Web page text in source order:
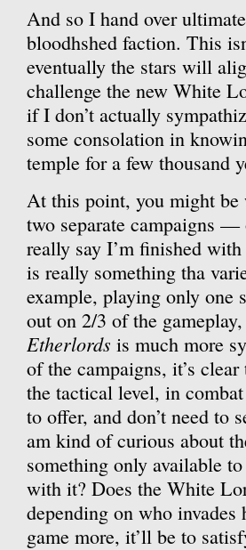
And so I hand over
bloodhshed faction. This
eventually the stars will
challenge the new White
if I don’t actually
some consolation in
temple for a few thousand
At this point, you might be
two separate campaigns —
really say I’m finished
is really something tha
example, playing only one
out on 2/3 of the
Etherlords is much more
of the campaigns, it’s
the tactical level, in
to offer, and don’t need to
am kind of curious about
something only available
with it? Does the White
depending on who
game more, it’ll be to